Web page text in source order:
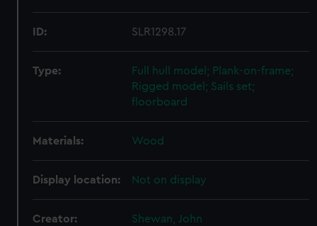
ID: SLR1298.17
Type:
Full hull model; Plank-on-frame;
Rigged model; Sails set;
floorboard
Materials: Wood
Display location: Not on display
Creator: Shewan, John